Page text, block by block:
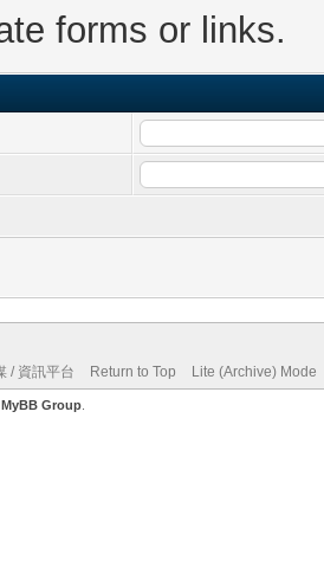
forms or links.
/ 資訊平台 Return to Top Lite (Archive) Mode
MyBB Group